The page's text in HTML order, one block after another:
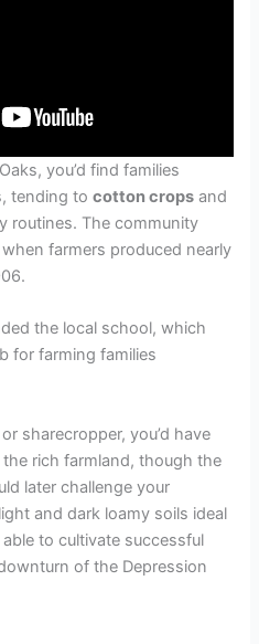
you’d find families
tending tocotton crops and
routines. The community
farmers produced nearly
the local school, which
for farming families
or sharecropper, you’d have
rich farmland, though the
later challenge your
and dark loamy soils ideal
to cultivate successful
of the Depression